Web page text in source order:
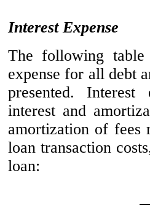
Interest Expense
The following
expense for all debt
presented. Interest
interest and
amortization of fees
loan transaction
loan: